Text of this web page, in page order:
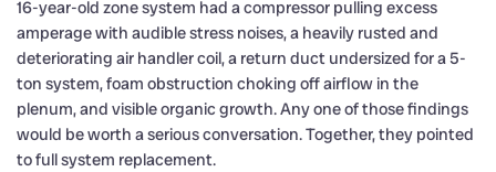
16-year-old zone system had a compressor pulling excess
amperage with audible stress noises, a heavily rusted and
deteriorating air handler coil, a return duct undersized for a 5-
ton system, foam obstruction choking off airflow in the
plenum, and visible organic growth. Any one of those findings
would be worth a serious conversation. Together, they pointed
to full system replacement.